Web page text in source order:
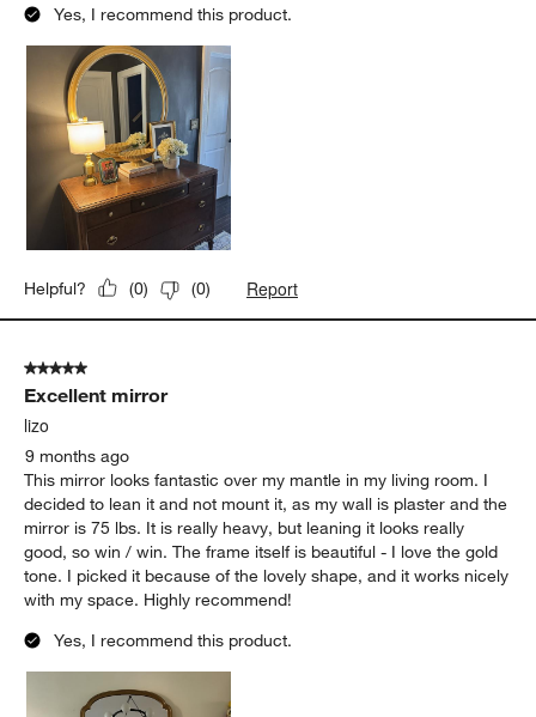
Yes, I recommend this product.
Helpful? (0) (0) Report
5 out of 5 stars.
Excellent mirror
lizo
9 months ago
This mirror looks fantastic over my mantle in my living room. I
decided to lean it and not mount it, as my wall is plaster and the
mirror is 75 lbs. It is really heavy, but leaning it looks really
good, so win / win. The frame itself is beautiful - I love the gold
tone. I picked it because of the lovely shape, and it works nicely
with my space. Highly recommend!
Yes, I recommend this product.